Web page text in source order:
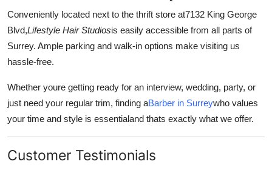
Conveniently located next to the thrift store at7132 King George
Blvd,Lifestyle Hair Studiosis easily accessible from all parts of
Surrey. Ample parking and walk-in options make visiting us
hassle-free.
Whether youre getting ready for an interview, wedding, party, or
just need your regular trim, finding aBarber in Surreywho values
your time and style is essentialand thats exactly what we offer.
Customer Testimonials